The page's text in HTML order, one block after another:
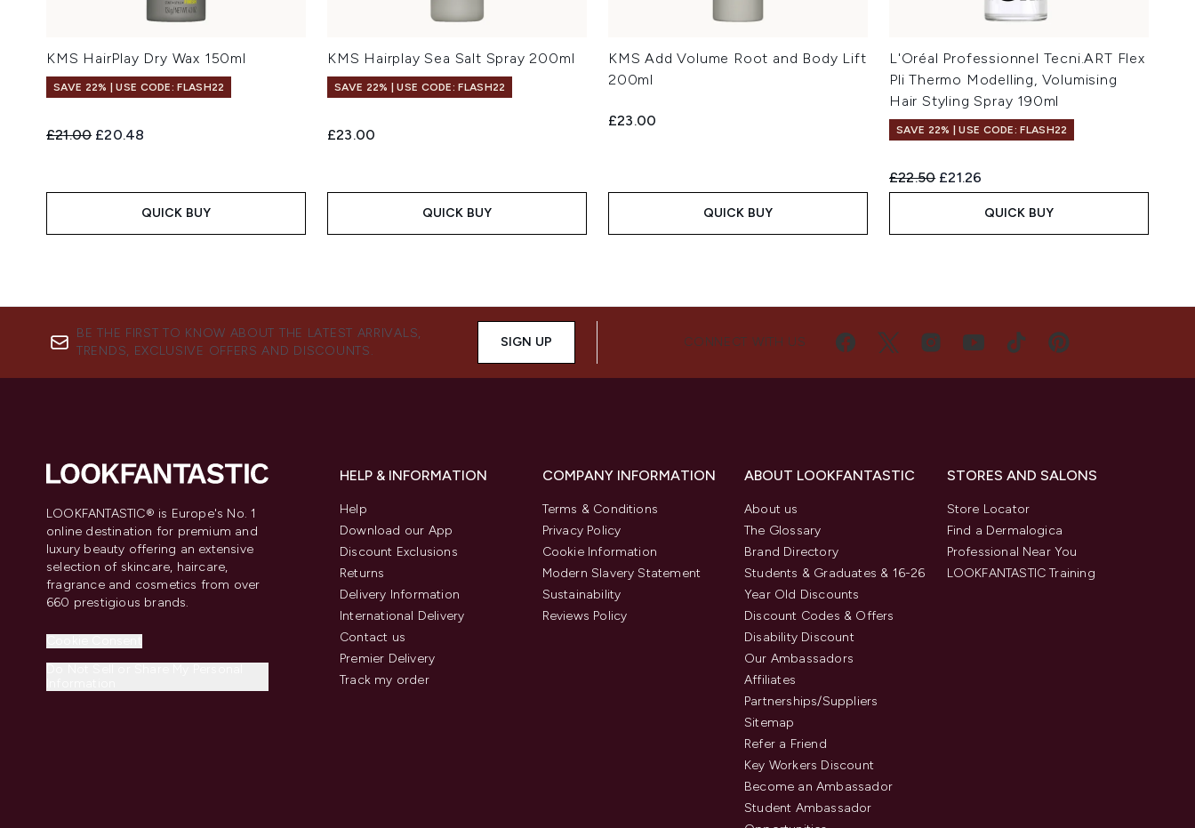
KMS HairPlay Dry Wax 150ml
SAVE 22% | USE CODE: FLASH22
Recommended Retail Price:
£21.00 Current price:
£20.48
QUICK BUY
KMS Hairplay Sea Salt Spray 200ml
SAVE 22% | USE CODE: FLASH22
£23.00
QUICK BUY
KMS Add Volume Root and Body Lift
200ml
£23.00
QUICK BUY
L'Oréal Professionnel Tecni.ART Flex
Pli Thermo Modelling, Volumising
Hair Styling Spray 190ml
SAVE 22% | USE CODE: FLASH22
Recommended Retail Price:
£22.50 Current price:
£21.26
QUICK BUY
BE THE FIRST TO KNOW ABOUT THE LATEST ARRIVALS,
TRENDS, EXCLUSIVE OFFERS AND DISCOUNTS.
SIGN UP CONNECT WITH US
LOOKFANTASTIC® is Europe's No. 1
online destination for premium and
luxury beauty offering an extensive
selection of skincare, haircare,
fragrance and cosmetics from over
660 prestigious brands.
HELP & INFORMATION
Help
Download our App
Discount Exclusions
Returns
Delivery Information
International Delivery
Contact us
Premier Delivery
Track my order
COMPANY INFORMATION
Terms & Conditions
Privacy Policy
Cookie Information
Modern Slavery Statement
Sustainability
Reviews Policy
ABOUT LOOKFANTASTIC
About us
The Glossary
Brand Directory
Students & Graduates & 16-26
Year Old Discounts
Discount Codes & Offers
Disability Discount
Our Ambassadors
Affiliates
Partnerships/Suppliers
Sitemap
Refer a Friend
Key Workers Discount
Become an Ambassador
Student Ambassador
STORES AND SALONS
Store Locator
Find a Dermalogica
Professional Near You
LOOKFANTASTIC Training